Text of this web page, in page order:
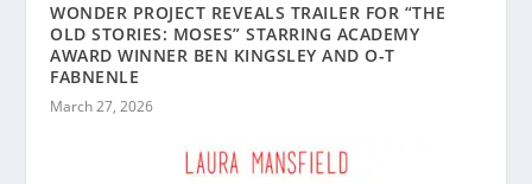
WONDER PROJECT REVEALS TRAILER FOR “THE
OLD STORIES: MOSES” STARRING ACADEMY
AWARD WINNER BEN KINGSLEY AND O-T
FABNENLE
March 27, 2026